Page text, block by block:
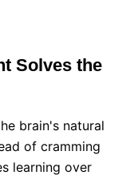
Solves the
brain's natural
of cramming
learning over